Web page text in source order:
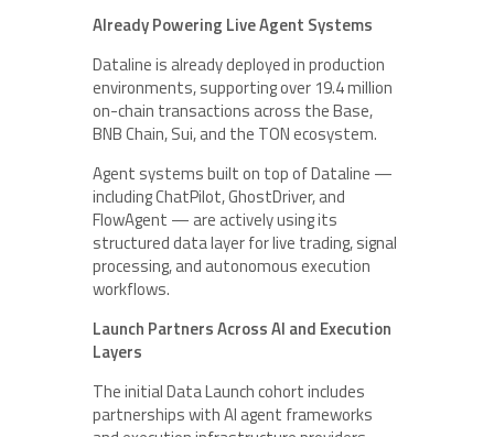
Already Powering Live Agent Systems
Dataline is already deployed in production
environments, supporting over 19.4 million
on-chain transactions across the Base,
BNB Chain, Sui, and the TON ecosystem.
Agent systems built on top of Dataline —
including ChatPilot, GhostDriver, and
FlowAgent — are actively using its
structured data layer for live trading, signal
processing, and autonomous execution
workflows.
Launch Partners Across AI and Execution
Layers
The initial Data Launch cohort includes
partnerships with AI agent frameworks